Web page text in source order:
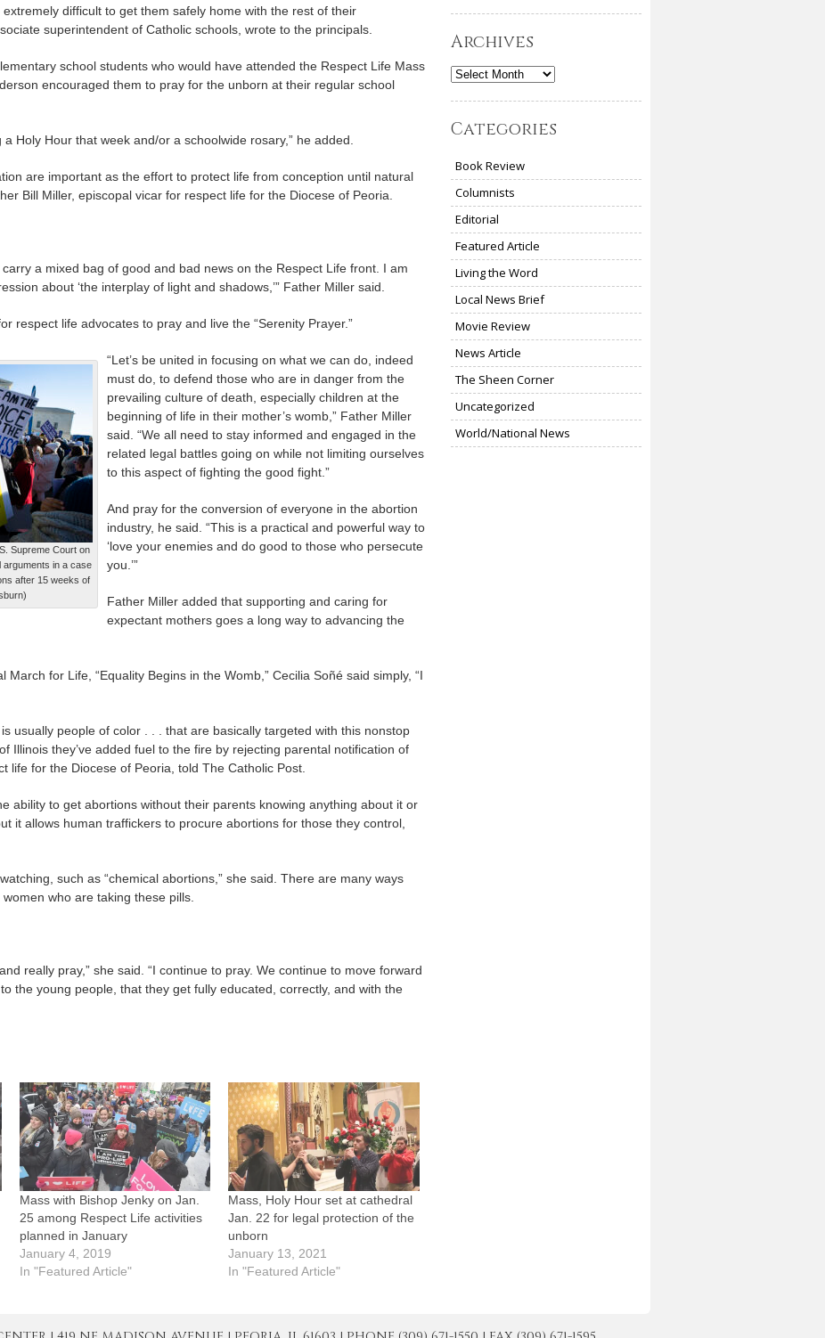
difficult to get them safely home with the rest of their
superintendent of Catholic schools, wrote to the principals.
school students who would have attended the Respect Life Mass
encouraged them to pray for the unborn at their regular school
Holy Hour that week and/or a schoolwide rosary,” he added.
are important as the effort to protect life from conception until natural
Bill Miller, episcopal vicar for respect life for the Diocese of Peoria.
a mixed bag of good and bad news on the Respect Life front. I am
about ‘the interplay of light and shadows,’” Father Miller said.
respect life advocates to pray and live the “Serenity Prayer.”
Supreme Court on
arguments in a case
after 15 weeks of
“Let’s be united in focusing on what we can do, indeed
must do, to defend those who are in danger from the
prevailing culture of death, especially children at the
beginning of life in their mother’s womb,” Father Miller
said. “We all need to stay informed and engaged in the
related legal battles going on while not limiting ourselves
to this aspect of fighting the good fight.”
And pray for the conversion of everyone in the abortion
industry, he said. “This is a practical and powerful way to
‘love your enemies and do good to those who persecute
you.’”
Father Miller added that supporting and caring for
expectant mothers goes a long way to advancing the
for Life, “Equality Begins in the Womb,” Cecilia Soñé said simply, “I
usually people of color . . . that are basically targeted with this nonstop
Illinois they’ve added fuel to the fire by rejecting parental notification of
life for the Diocese of Peoria, told The Catholic Post.
ability to get abortions without their parents knowing anything about it or
it allows human traffickers to procure abortions for those they control,
such as “chemical abortions,” she said. There are many ways
who are taking these pills.
really pray,” she said. “I continue to pray. We continue to move forward
the young people, that they get fully educated, correctly, and with the
Mass with Bishop Jenky on Jan.
25 among Respect Life activities
planned in January
January 4, 2019
In "Featured Article"
Mass, Holy Hour set at cathedral
Jan. 22 for legal protection of the
unborn
January 13, 2021
In "Featured Article"
Archives
Archives
Categories
Book Review
Columnists
Editorial
Featured Article
Living the Word
Local News Brief
Movie Review
News Article
The Sheen Corner
Uncategorized
World/National News